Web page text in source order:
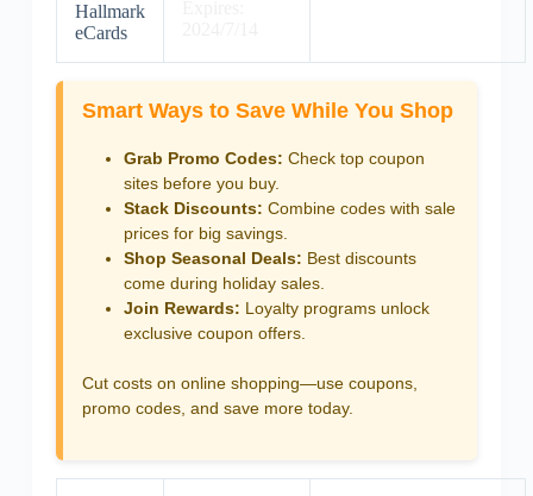
Hallmark
eCards
Smart Ways to Save While You Shop
Grab Promo Codes: Check top coupon
sites before you buy.
Stack Discounts: Combine codes with sale
prices for big savings.
Shop Seasonal Deals: Best discounts
come during holiday sales.
Join Rewards: Loyalty programs unlock
exclusive coupon offers.
Cut costs on online shopping—use coupons,
promo codes, and save more today.